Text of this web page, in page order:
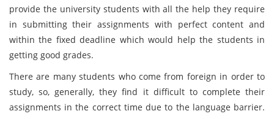
provide the university students with all the help they require
in submitting their assignments with perfect content and
within the fixed deadline which would help the students in
getting good grades.
There are many students who come from foreign in order to
study, so, generally, they find it difficult to complete their
assignments in the correct time due to the language barrier.